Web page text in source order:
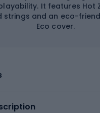
It features Hot
strings and an eco-
Eco cover.